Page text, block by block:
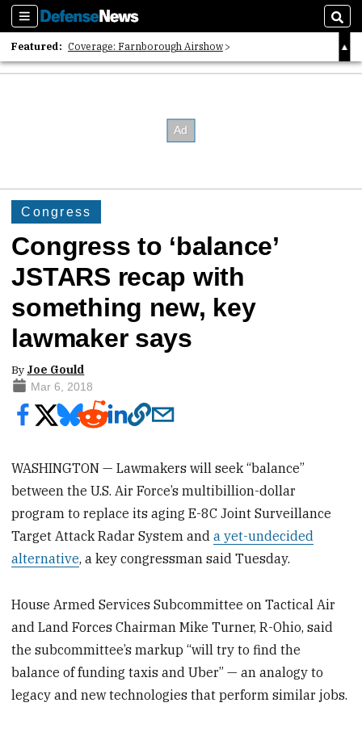
Sections
Featured: Coverage: Farnborough Airshow
2026 Strategic Architects List
Congress
Congress to ‘balance’
JSTARS recap with
something new, key
lawmaker says
By Joe Gould
Mar 6, 2018
WASHINGTON — Lawmakers will seek “balance”
between the U.S. Air Force’s multibillion-dollar
program to replace its aging E-8C Joint Surveillance
Target Attack Radar System anda yet-undecided
alternative, a key congressman said Tuesday.
House Armed Services Subcommittee on Tactical Air
and Land Forces Chairman Mike Turner, R-Ohio, said
the subcommittee’s markup “will try to find the
balance of funding taxis and Uber” — an analogy to
legacy and new technologies that perform similar jobs.